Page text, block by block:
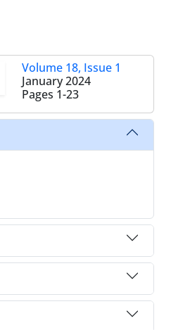
Volume 18, Issue 1
January 2024
Pages 1-23